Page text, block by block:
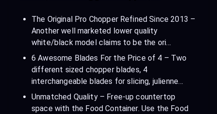
The Original Pro Chopper Refined Since 2013 –
Another well marketed lower quality
white/black model claims to be the ori…
6 Awesome Blades For the Price of 4 – Two
different sized chopper blades, 4
interchangeable blades for slicing, julienne…
Unmatched Quality – Free-up countertop
space with the Food Container. Use the Food